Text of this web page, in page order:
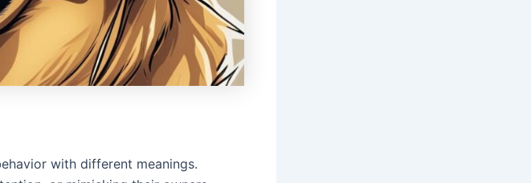
with different meanings.